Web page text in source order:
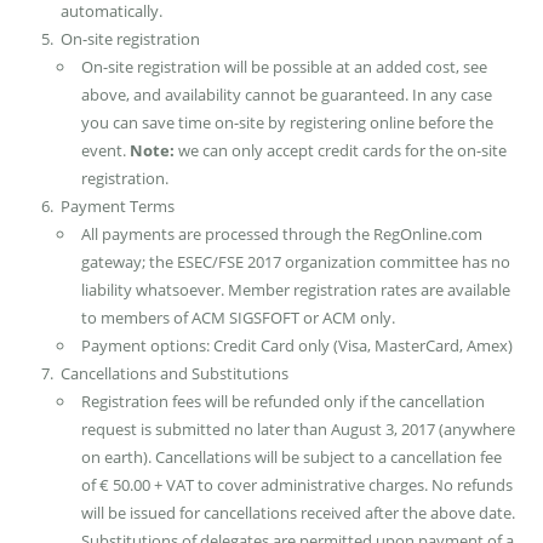
automatically.
On-site registration
On-site registration will be possible at an added cost, see
above, and availability cannot be guaranteed. In any case
you can save time on-site by registering online before the
event. Note: we can only accept credit cards for the on-site
registration.
Payment Terms
All payments are processed through the RegOnline.com
gateway; the ESEC/FSE 2017 organization committee has no
liability whatsoever. Member registration rates are available
to members of ACM SIGSFOFT or ACM only.
Payment options: Credit Card only (Visa, MasterCard, Amex)
Cancellations and Substitutions
Registration fees will be refunded only if the cancellation
request is submitted no later than August 3, 2017 (anywhere
on earth). Cancellations will be subject to a cancellation fee
of € 50.00 + VAT to cover administrative charges. No refunds
will be issued for cancellations received after the above date.